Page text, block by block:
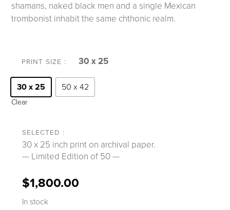
shamans, naked black men and a single Mexican
trombonist inhabit the same chthonic realm.
PRINT SIZE 30 x 25
30 x 25 50 x 42
Clear
30 x 25 inch print on archival paper.
— Limited Edition of 50 —
$1,800.00
In stock